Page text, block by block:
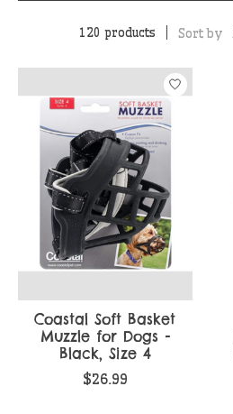
120 products Sort by
Coastal Soft Basket
Muzzle for Dogs -
Black, Size 4
$26.99